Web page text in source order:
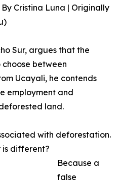
By Cristina Luna | Originally
Sur, argues that the
between
Ucayali, he contends
employment and
land.
with deforestation.
is different?
Because a
false